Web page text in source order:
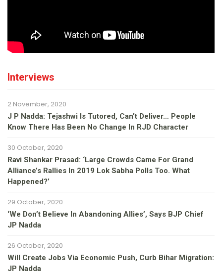
Interviews
2 November, 2020
J P Nadda: Tejashwi Is Tutored, Can’t Deliver… People
Know There Has Been No Change In RJD Character
30 October, 2020
Ravi Shankar Prasad: ‘Large Crowds Came For Grand
Alliance’s Rallies In 2019 Lok Sabha Polls Too. What
Happened?’
29 October, 2020
‘We Don’t Believe In Abandoning Allies’, Says BJP Chief
JP Nadda
26 October, 2020
Will Create Jobs Via Economic Push, Curb Bihar Migration:
JP Nadda